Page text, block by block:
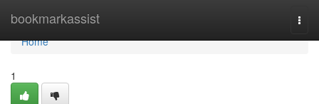
bookmarkassist
Home
Home
1